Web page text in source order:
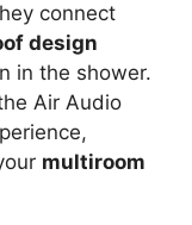
connect
design
in the shower.
Air Audio
multiroom